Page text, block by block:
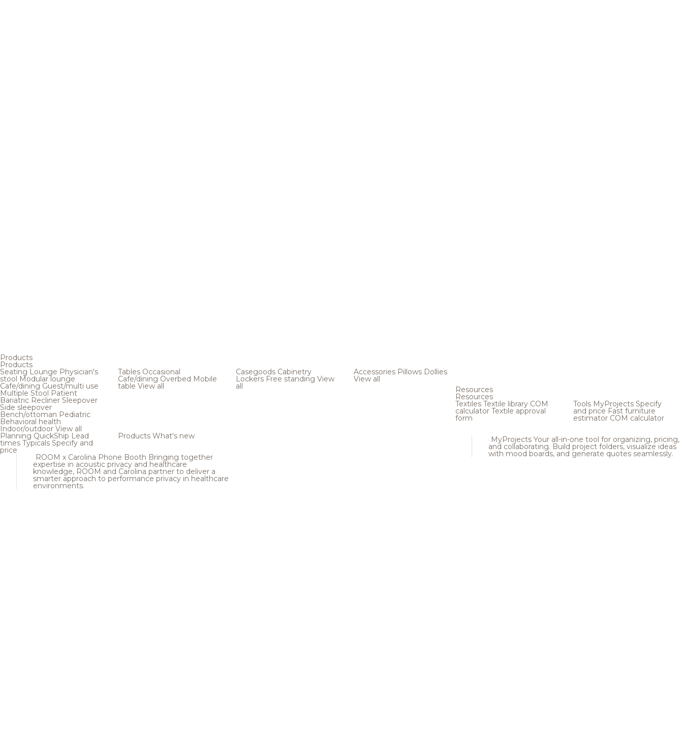
Products
Products
Seating Lounge Physician's
stool Modular lounge
Cafe/dining Guest/multi use
Multiple Stool Patient
Bariatric Recliner Sleepover
Side sleepover
Bench/ottoman Pediatric
Behavioral health
Indoor/outdoor View all
Tables Occasional
Cafe/dining Overbed Mobile
table View all
Casegoods Cabinetry
Lockers Free standing View
all
Accessories Pillows Dollies
View all
Planning QuickShip Lead
times Typicals Specify and
price
Products What's new
ROOM x Carolina Phone Booth Bringing together
expertise in acoustic privacy and healthcare
knowledge, ROOM and Carolina partner to deliver a
smarter approach to performance privacy in healthcare
environments.
Resources
Resources
Textiles Textile library COM
calculator Textile approval
form
Tools MyProjects Specify
and price Fast furniture
estimator COM calculator
MyProjects Your all-in-one tool for organizing, pricing,
and collaborating. Build project folders, visualize ideas
with mood boards, and generate quotes seamlessly.